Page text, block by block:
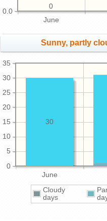
June
0.0
0
Sunny, partly
June
0
5
10
15
20
25
30
35
30
Cloudy
days